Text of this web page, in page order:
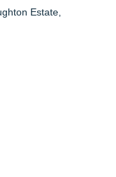
Estate,